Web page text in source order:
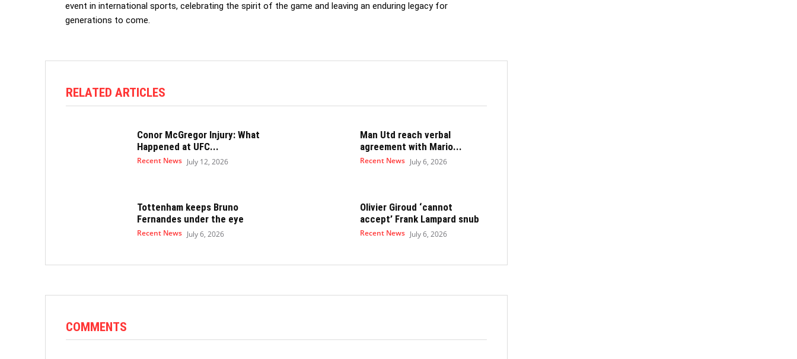
event in international sports, celebrating the spirit of the game and leaving an enduring legacy for
generations to come.
RELATED ARTICLES
Conor McGregor Injury: What
Happened at UFC...
Recent News July 12, 2026
Man Utd reach verbal
agreement with Mario...
Recent News July 6, 2026
Tottenham keeps Bruno
Fernandes under the eye
Recent News July 6, 2026
Olivier Giroud ‘cannot
accept’ Frank Lampard snub
Recent News July 6, 2026
COMMENTS